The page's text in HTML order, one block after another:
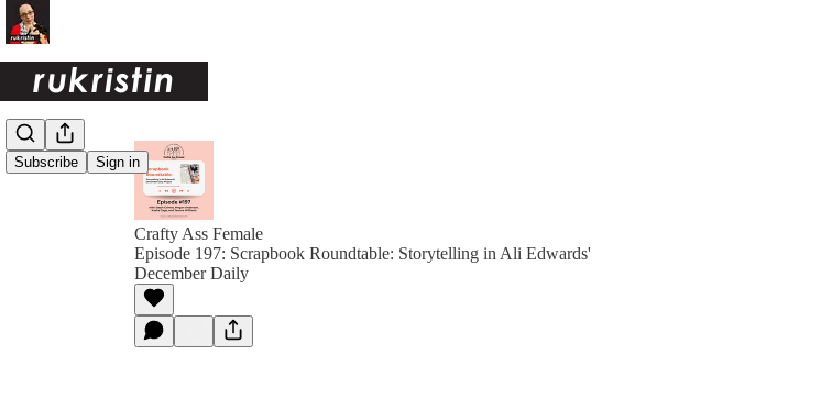
Subscribe Sign in
Crafty Ass Female
Episode 197: Scrapbook Roundtable: Storytelling in Ali Edwards'
December Daily